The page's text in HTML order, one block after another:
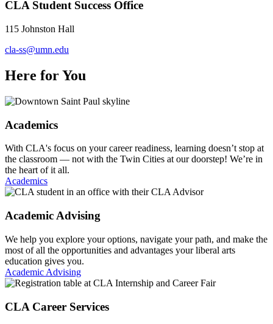
CLA Student Success Office
115 Johnston Hall
cla-ss@umn.edu
Here for You
Academics
With CLA's focus on your career readiness, learning doesn’t stop at
the classroom — not with the Twin Cities at our doorstep! We’re in
the heart of it all.
Academics
Academic Advising
We help you explore your options, navigate your path, and make the
most of all the opportunities and advantages your liberal arts
education gives you.
Academic Advising
CLA Career Services